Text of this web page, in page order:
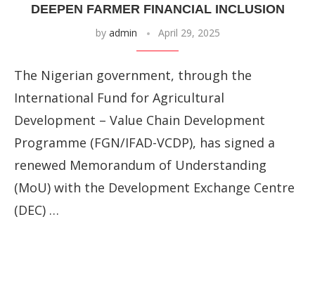
DEEPEN FARMER FINANCIAL INCLUSION
by admin April 29, 2025
The Nigerian government, through the
International Fund for Agricultural
Development – Value Chain Development
Programme (FGN/IFAD-VCDP), has signed a
renewed Memorandum of Understanding
(MoU) with the Development Exchange Centre
(DEC) …